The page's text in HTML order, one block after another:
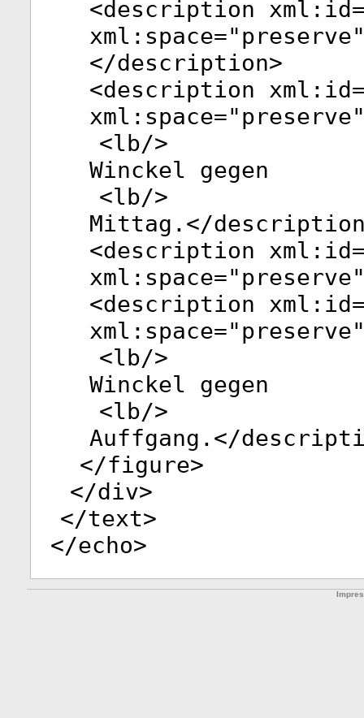
<description xml:id
xml:space="preserve
</description>
<description xml:id
xml:space="preserve
<lb/>
Winckel gegen
<lb/>
Mittag.</
<description xml:id
xml:space="preserve
<description xml:id
xml:space="preserve
<lb/>
Winckel gegen
<lb/>
Auffgang.</
</figure>
</div>
</text>
</echo>